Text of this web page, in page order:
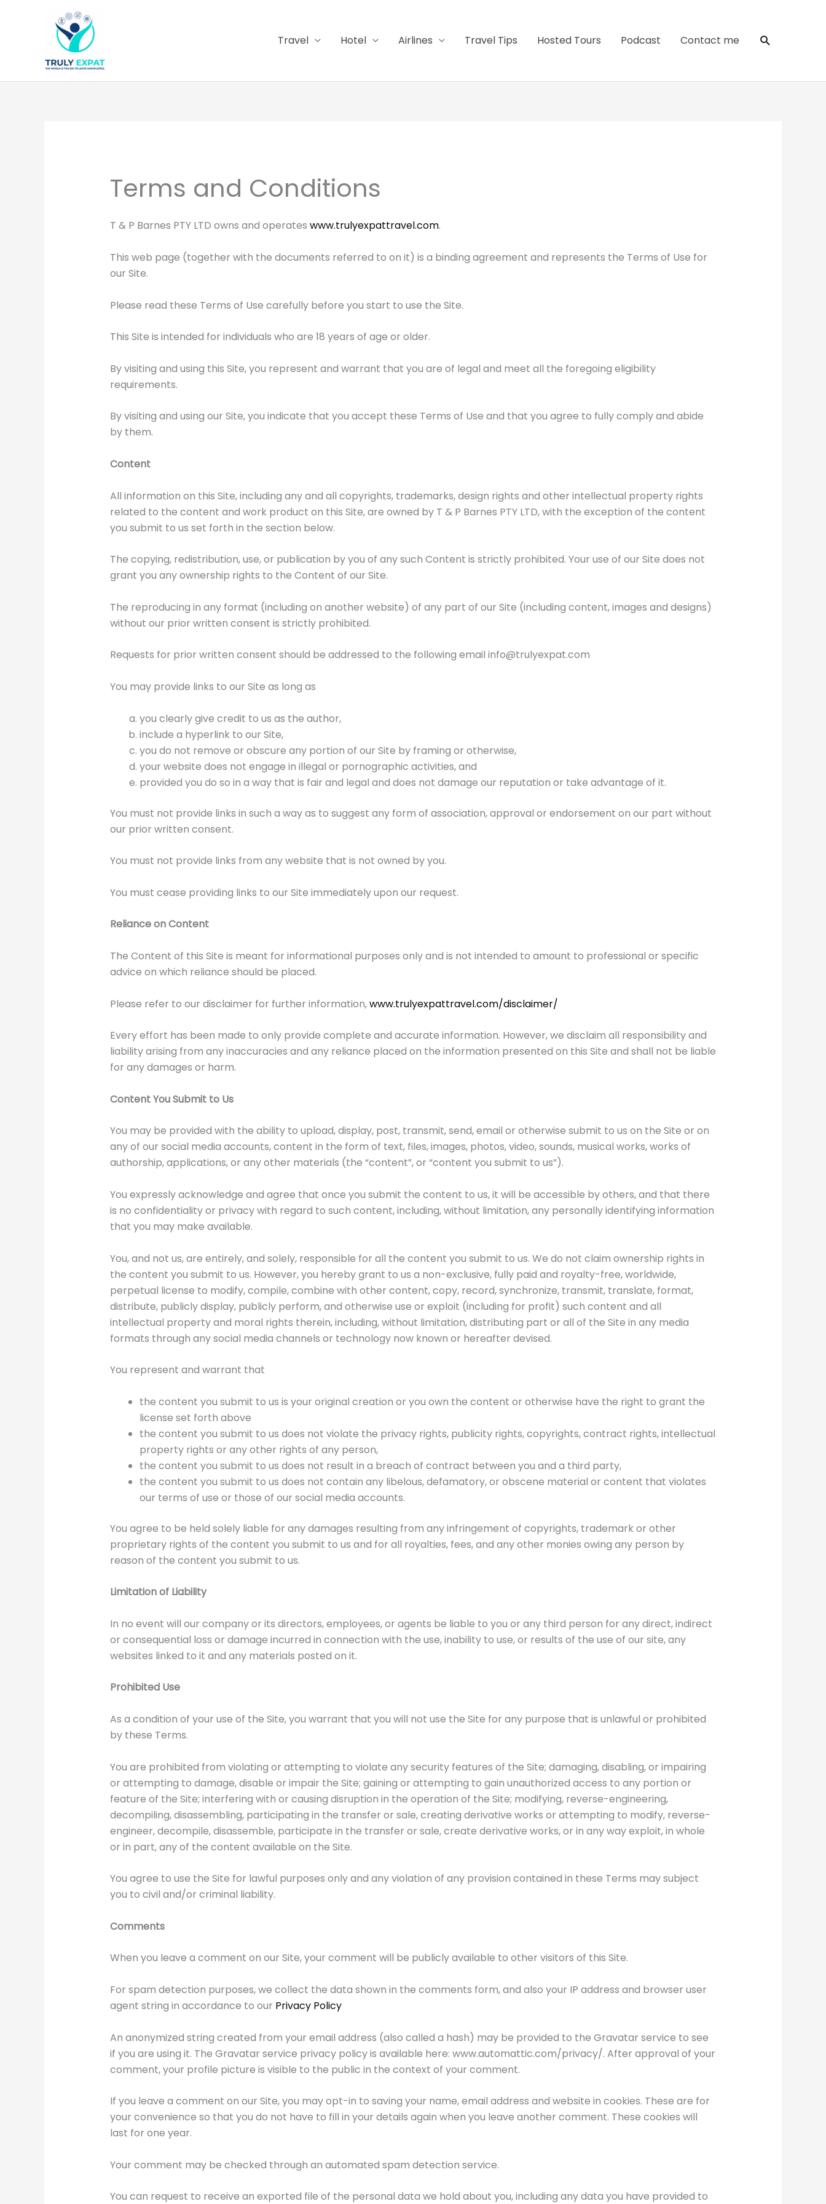
Travel Hotel Airlines Travel Tips Hosted Tours Podcast Contact me Search
Terms and Conditions
T & P Barnes PTY LTD owns and operates www.trulyexpattravel.com.
This web page (together with the documents referred to on it) is a binding agreement and represents the Terms of Use for
our Site.
Please read these Terms of Use carefully before you start to use the Site.
This Site is intended for individuals who are 18 years of age or older.
By visiting and using this Site, you represent and warrant that you are of legal and meet all the foregoing eligibility
requirements.
By visiting and using our Site, you indicate that you accept these Terms of Use and that you agree to fully comply and abide
by them.
Content
All information on this Site, including any and all copyrights, trademarks, design rights and other intellectual property rights
related to the content and work product on this Site, are owned by T & P Barnes PTY LTD, with the exception of the content
you submit to us set forth in the section below.
The copying, redistribution, use, or publication by you of any such Content is strictly prohibited. Your use of our Site does not
grant you any ownership rights to the Content of our Site.
The reproducing in any format (including on another website) of any part of our Site (including content, images and designs)
without our prior written consent is strictly prohibited.
Requests for prior written consent should be addressed to the following email info@trulyexpat.com
You may provide links to our Site as long as
you clearly give credit to us as the author,
include a hyperlink to our Site,
you do not remove or obscure any portion of our Site by framing or otherwise,
your website does not engage in illegal or pornographic activities, and
provided you do so in a way that is fair and legal and does not damage our reputation or take advantage of it.
You must not provide links in such a way as to suggest any form of association, approval or endorsement on our part without
our prior written consent.
You must not provide links from any website that is not owned by you.
You must cease providing links to our Site immediately upon our request.
Reliance on Content
The Content of this Site is meant for informational purposes only and is not intended to amount to professional or specific
advice on which reliance should be placed.
Please refer to our disclaimer for further information,www.trulyexpattravel.com/disclaimer/
Every effort has been made to only provide complete and accurate information. However, we disclaim all responsibility and
liability arising from any inaccuracies and any reliance placed on the information presented on this Site and shall not be liable
for any damages or harm.
Content You Submit to Us
You may be provided with the ability to upload, display, post, transmit, send, email or otherwise submit to us on the Site or on
any of our social media accounts, content in the form of text, files, images, photos, video, sounds, musical works, works of
authorship, applications, or any other materials (the “content”, or “content you submit to us”).
You expressly acknowledge and agree that once you submit the content to us, it will be accessible by others, and that there
is no confidentiality or privacy with regard to such content, including, without limitation, any personally identifying information
that you may make available.
You, and not us, are entirely, and solely, responsible for all the content you submit to us. We do not claim ownership rights in
the content you submit to us. However, you hereby grant to us a non-exclusive, fully paid and royalty-free, worldwide,
perpetual license to modify, compile, combine with other content, copy, record, synchronize, transmit, translate, format,
distribute, publicly display, publicly perform, and otherwise use or exploit (including for profit) such content and all
intellectual property and moral rights therein, including, without limitation, distributing part or all of the Site in any media
formats through any social media channels or technology now known or hereafter devised.
You represent and warrant that
the content you submit to us is your original creation or you own the content or otherwise have the right to grant the
license set forth above
the content you submit to us does not violate the privacy rights, publicity rights, copyrights, contract rights, intellectual
property rights or any other rights of any person,
the content you submit to us does not result in a breach of contract between you and a third party,
the content you submit to us does not contain any libelous, defamatory, or obscene material or content that violates
our terms of use or those of our social media accounts.
You agree to be held solely liable for any damages resulting from any infringement of copyrights, trademark or other
proprietary rights of the content you submit to us and for all royalties, fees, and any other monies owing any person by
reason of the content you submit to us.
Limitation of Liability
In no event will our company or its directors, employees, or agents be liable to you or any third person for any direct, indirect
or consequential loss or damage incurred in connection with the use, inability to use, or results of the use of our site, any
websites linked to it and any materials posted on it.
Prohibited Use
As a condition of your use of the Site, you warrant that you will not use the Site for any purpose that is unlawful or prohibited
by these Terms.
You are prohibited from violating or attempting to violate any security features of the Site; damaging, disabling, or impairing
or attempting to damage, disable or impair the Site; gaining or attempting to gain unauthorized access to any portion or
feature of the Site; interfering with or causing disruption in the operation of the Site; modifying, reverse-engineering,
decompiling, disassembling, participating in the transfer or sale, creating derivative works or attempting to modify, reverse-
engineer, decompile, disassemble, participate in the transfer or sale, create derivative works, or in any way exploit, in whole
or in part, any of the content available on the Site.
You agree to use the Site for lawful purposes only and any violation of any provision contained in these Terms may subject
you to civil and/or criminal liability.
Comments
When you leave a comment on our Site, your comment will be publicly available to other visitors of this Site.
For spam detection purposes, we collect the data shown in the comments form, and also your IP address and browser user
agent string in accordance to our Privacy Policy
An anonymized string created from your email address (also called a hash) may be provided to the Gravatar service to see
if you are using it. The Gravatar service privacy policy is available here: www.automattic.com/privacy/. After approval of your
comment, your profile picture is visible to the public in the context of your comment.
If you leave a comment on our Site, you may opt-in to saving your name, email address and website in cookies. These are for
your convenience so that you do not have to fill in your details again when you leave another comment. These cookies will
last for one year.
Your comment may be checked through an automated spam detection service.
You can request to receive an exported file of the personal data we hold about you, including any data you have provided to